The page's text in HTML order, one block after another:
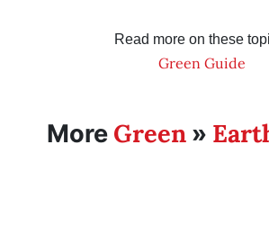
Read more on these
Green Guide
More Green»